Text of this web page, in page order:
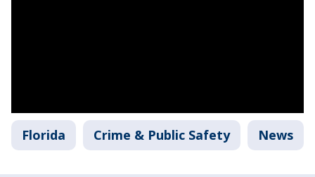
Florida Crime & Public Safety News